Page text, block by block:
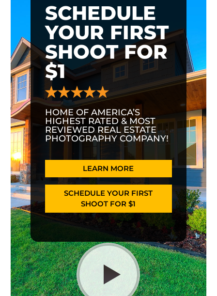
SCHEDULE
YOUR FIRST
SHOOT FOR
$1
HOME OF AMERICA’S
HIGHEST RATED & MOST
REVIEWED REAL ESTATE
PHOTOGRAPHY COMPANY!
LEARN MORE
SCHEDULE YOUR FIRST
SHOOT FOR $1